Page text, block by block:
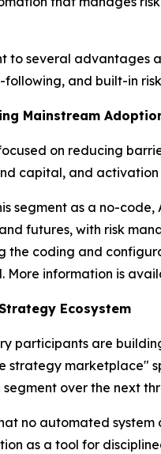
to several advantages
and built-in
Mainstream
on reducing
capital, and
segment as a no-
futures, with risk
coding and
More information is
Ecosystem
participants are
marketplace"
over the next
no automated
as a tool for